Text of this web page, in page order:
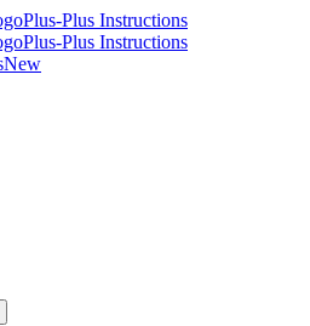
Plus-Plus Instructions
Plus-Plus Instructions
New